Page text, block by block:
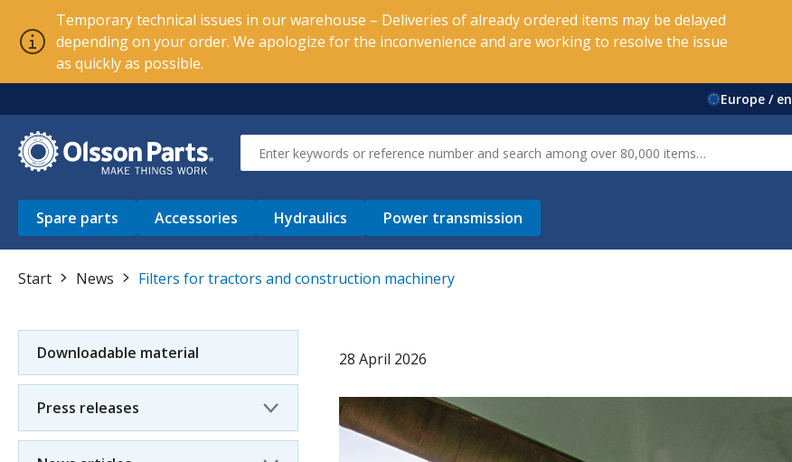
Temporary technical issues in our warehouse – Deliveries of already ordered items may be delayed
depending on your order. We apologize for the inconvenience and are working to resolve the issue
as quickly as possible.
Europe / en
Spare parts Accessories Hydraulics Power transmission
Start News Filters for tractors and construction machinery
Downloadable material
Press releases
28 April 2026